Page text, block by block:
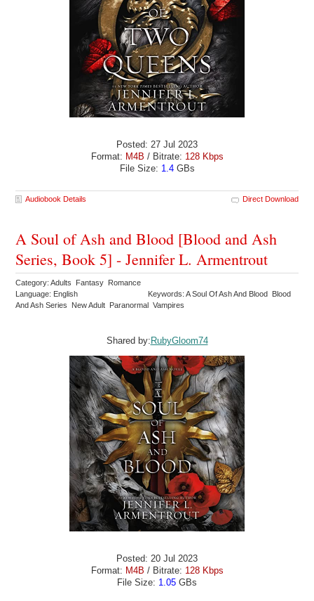
Posted: 27 Jul 2023
Format: M4B / Bitrate: 128 Kbps
File Size: 1.4GBs
Audiobook Details Direct Download
A Soul of Ash and Blood [Blood and Ash
Series, Book 5] - Jennifer L. Armentrout
Category: Adults Fantasy Romance
Language: English
Keywords: A Soul Of Ash And Blood Blood
And Ash Series New Adult Paranormal Vampires
Shared by:RubyGloom74
Posted: 20 Jul 2023
Format: M4B / Bitrate: 128 Kbps
File Size: 1.05 GBs